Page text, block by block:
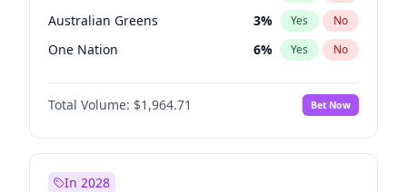
Australian Greens 3% Yes No
One Nation 6% Yes No
Total Volume: $1,964.71 Bet Now
In 2028